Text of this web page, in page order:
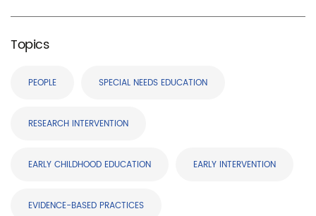
Topics
PEOPLE SPECIAL NEEDS EDUCATION
RESEARCH INTERVENTION
EARLY CHILDHOOD EDUCATION EARLY INTERVENTION
EVIDENCE-BASED PRACTICES